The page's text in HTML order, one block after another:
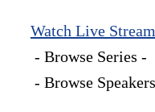
Watch Live Stream